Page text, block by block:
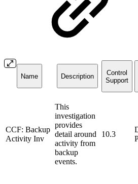
Name Description
Control
Support
CCF: Backup
Activity Inv
This
investigation
provides
detail around
activity from
backup
events.
10.3